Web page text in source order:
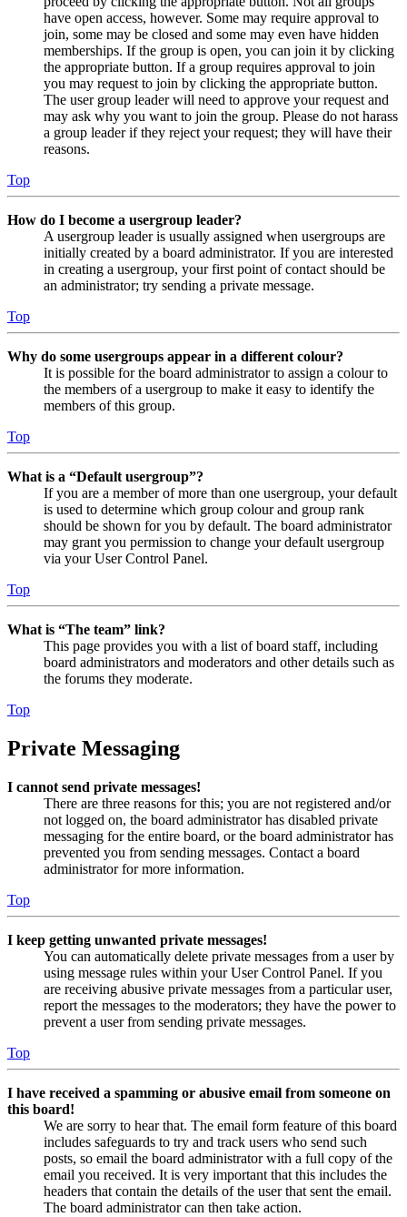
have open access, however. Some may require approval to
join, some may be closed and some may even have hidden
memberships. If the group is open, you can join it by clicking
the appropriate button. If a group requires approval to join
you may request to join by clicking the appropriate button.
The user group leader will need to approve your request and
may ask why you want to join the group. Please do not harass
a group leader if they reject your request; they will have their
reasons.
Top
How do I become a usergroup leader?
A usergroup leader is usually assigned when usergroups are
initially created by a board administrator. If you are interested
in creating a usergroup, your first point of contact should be
an administrator; try sending a private message.
Top
Why do some usergroups appear in a different colour?
It is possible for the board administrator to assign a colour to
the members of a usergroup to make it easy to identify the
members of this group.
Top
What is a “Default usergroup”?
If you are a member of more than one usergroup, your default
is used to determine which group colour and group rank
should be shown for you by default. The board administrator
may grant you permission to change your default usergroup
via your User Control Panel.
Top
What is “The team” link?
This page provides you with a list of board staff, including
board administrators and moderators and other details such as
the forums they moderate.
Top
Private Messaging
I cannot send private messages!
There are three reasons for this; you are not registered and/or
not logged on, the board administrator has disabled private
messaging for the entire board, or the board administrator has
prevented you from sending messages. Contact a board
administrator for more information.
Top
I keep getting unwanted private messages!
You can automatically delete private messages from a user by
using message rules within your User Control Panel. If you
are receiving abusive private messages from a particular user,
report the messages to the moderators; they have the power to
prevent a user from sending private messages.
Top
I have received a spamming or abusive email from someone on
this board!
We are sorry to hear that. The email form feature of this board
includes safeguards to try and track users who send such
posts, so email the board administrator with a full copy of the
email you received. It is very important that this includes the
headers that contain the details of the user that sent the email.
The board administrator can then take action.